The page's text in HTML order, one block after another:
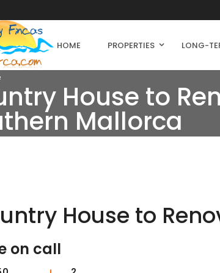
HOME PROPERTIES LONG-
House to
Mallorca
House to
on call